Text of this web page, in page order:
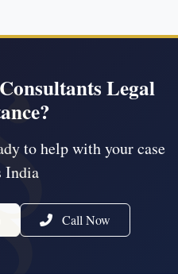
Legal
to help with your case
India
Call Now